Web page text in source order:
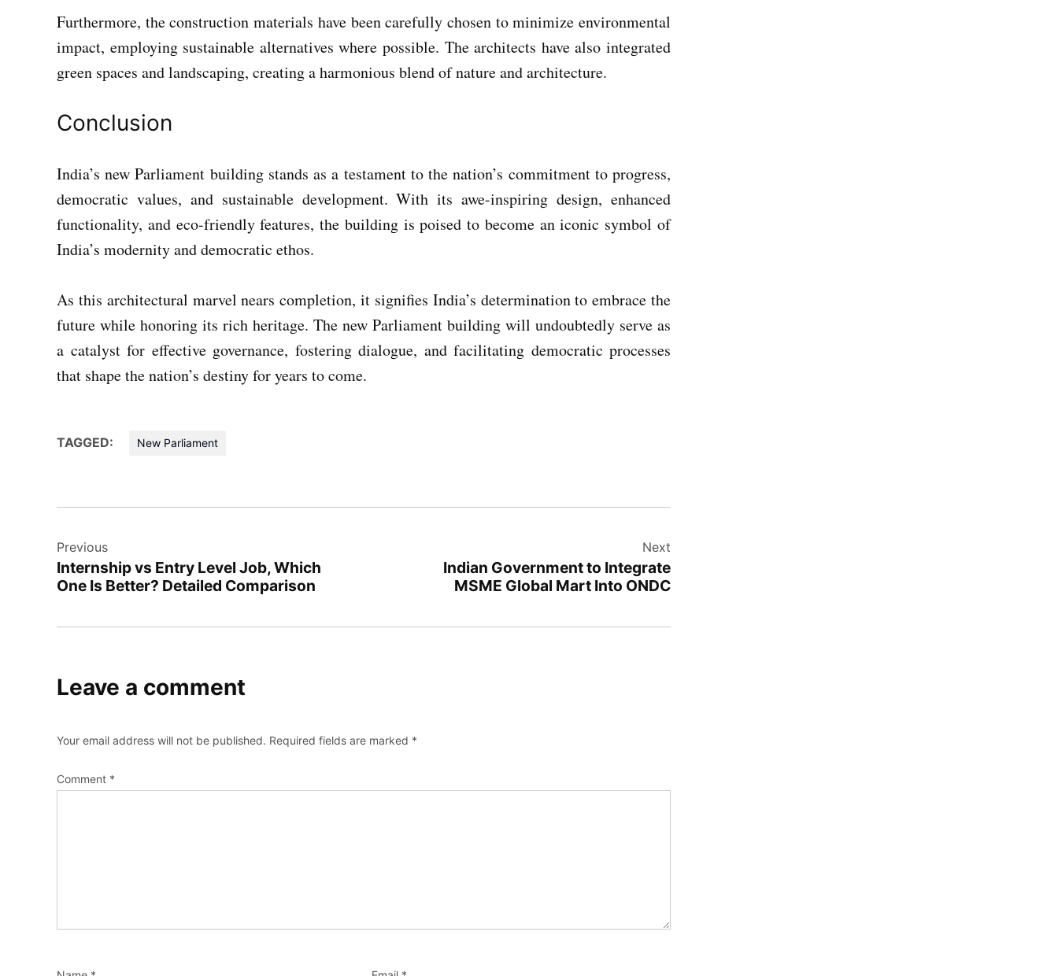
Furthermore, the construction materials have been carefully chosen to minimize environmental
impact, employing sustainable alternatives where possible. The architects have also integrated
green spaces and landscaping, creating a harmonious blend of nature and architecture.
Conclusion
India’s new Parliament building stands as a testament to the nation’s commitment to progress,
democratic values, and sustainable development. With its awe-inspiring design, enhanced
functionality, and eco-friendly features, the building is poised to become an iconic symbol of
India’s modernity and democratic ethos.
As this architectural marvel nears completion, it signifies India’s determination to embrace the
future while honoring its rich heritage. The new Parliament building will undoubtedly serve as
a catalyst for effective governance, fostering dialogue, and facilitating democratic processes
that shape the nation’s destiny for years to come.
TAGGED: New Parliament
navigation
Previous
Internship vs Entry Level Job, Which
One Is Better? Detailed Comparison
Next
Indian Government to Integrate
MSME Global Mart Into ONDC
Leave a comment
Your email address will not be published. Required fields are marked *
Comment *